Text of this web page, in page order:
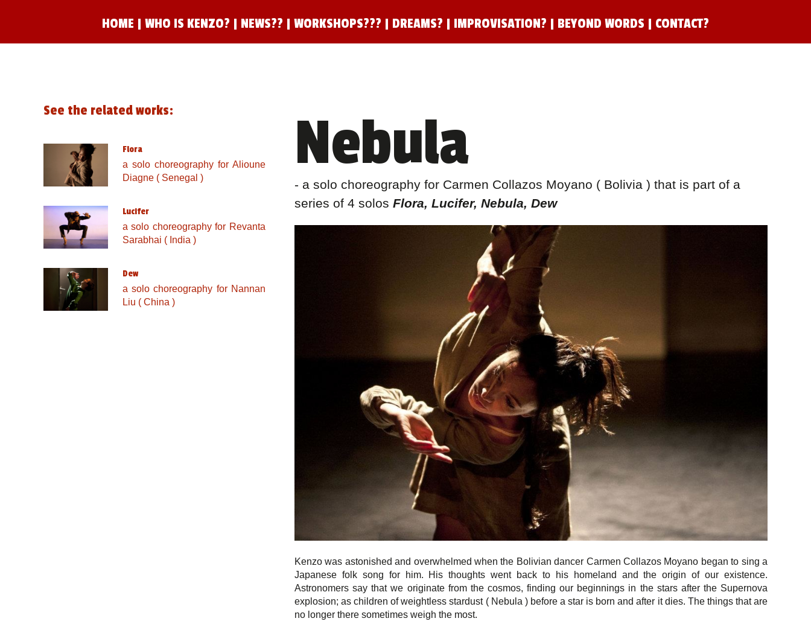
HOME | WHO IS KENZO? | NEWS?? | WORKSHOPS??? | DREAMS? | IMPROVISATION? | BEYOND WORDS | CONTACT?
See the related works:
Flora
a solo choreography for Alioune
Diagne ( Senegal )
Lucifer
a solo choreography for Revanta
Sarabhai ( India )
Dew
a solo choreography for Nannan
Liu ( China )
Nebula
- a solo choreography for Carmen Collazos Moyano ( Bolivia ) that is part of a
series of 4 solos Flora, Lucifer, Nebula, Dew
Kenzo was astonished and overwhelmed when the Bolivian dancer Carmen Collazos Moyano began to sing a
Japanese folk song for him. His thoughts went back to his homeland and the origin of our existence.
Astronomers say that we originate from the cosmos, finding our beginnings in the stars after the Supernova
explosion; as children of weightless stardust ( Nebula ) before a star is born and after it dies. The things that are
no longer there sometimes weigh the most.